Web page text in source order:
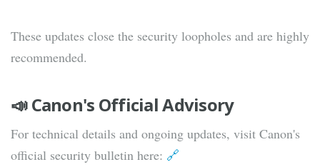
These updates close the security loopholes and are highly
recommended.
📣 Canon's Official Advisory
For technical details and ongoing updates, visit Canon's
official security bulletin here: 🔗